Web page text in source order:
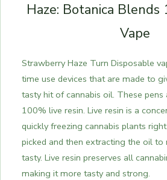
Haze: Botanica Blends
Vape
Strawberry Haze Turn Disposable
time use devices that are made to
tasty hit of cannabis oil. These pens
100% live resin. Live resin is a
quickly freezing cannabis plants
picked and then extracting the oil to
tasty. Live resin preserves all
making it more tasty and strong.